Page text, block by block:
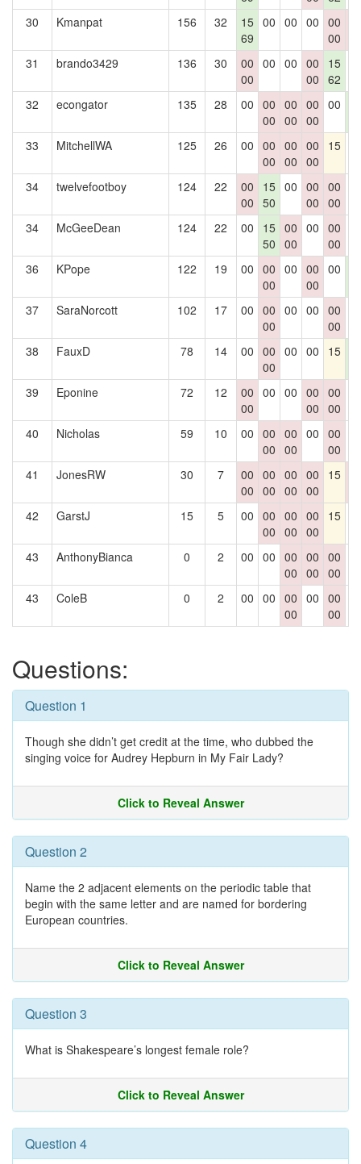
30
Kmanpat 156 32
15
69
00 00 00 00
00
31
brando3429 136 30
00
00
00 00 00
00
15
62
32 econgator 135 28 00 00
00
00
00
00
00
00
33
MitchellWA 125 26 00 00
00
00
00
00
00
15
34 twelvefootboy 124 22
00
00
15
50
00 00
00
00
00
34 McGeeDean 124 22 00
15
50
00
00
00 00
00
36 KPope 122 19 00 00
00
00 00
00
00
37
SaraNorcott 102 17 00 00
00
00 00 00
00
38 FauxD 78 14 00 00
00
00 00 15
39
Eponine 72 12
00
00
00 00 00
00
00
00
40 Nicholas 59 10 00 00
00
00
00
00 00
00
41 JonesRW 30 7
00
00
00
00
00
00
00
00
15
42
GarstJ 15 5 00 00
00
00
00
00
00
15
43 AnthonyBianca 0 2 00 00 00
00
00
00
00
00
43 ColeB 0 2 00 00 00
00
00 00
00
Questions:
Question 1
Though she didn’t get credit at the time, who dubbed the
singing voice for Audrey Hepburn in My Fair Lady?
Click to Reveal Answer
Question 2
Name the 2 adjacent elements on the periodic table that
begin with the same letter and are named for bordering
European countries.
Click to Reveal Answer
Question 3
What is Shakespeare’s longest female role?
Click to Reveal Answer
Question 4